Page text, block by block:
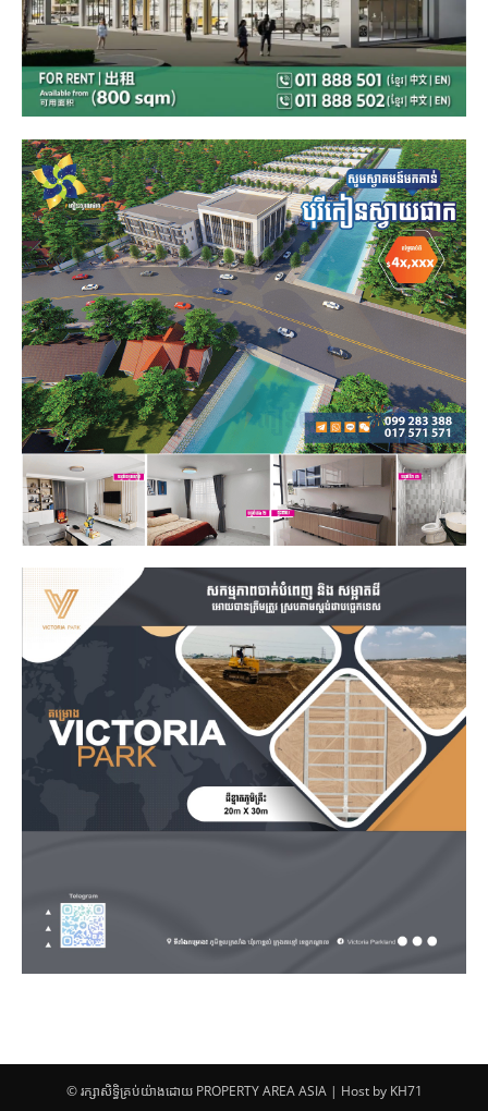
© រក្សាសិទ្ធិគ្រប់យ៉ាងដោយ PROPERTY AREA ASIA | Host by KH71